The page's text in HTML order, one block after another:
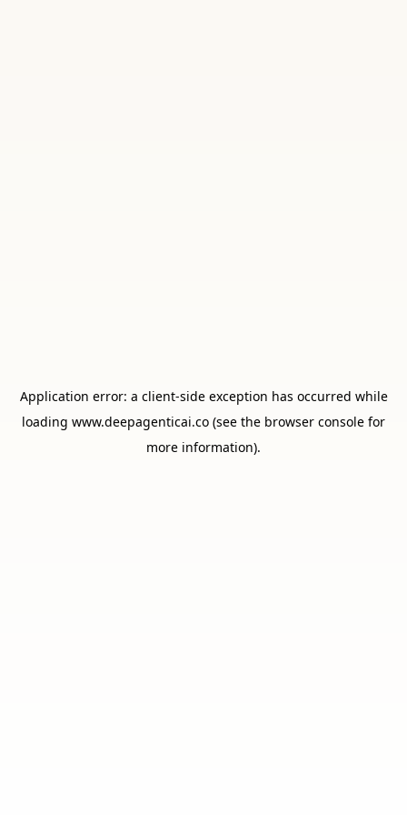
Application error: a client-side exception has occurred while
loading www.deepagenticai.co (see the browser console for
more information).